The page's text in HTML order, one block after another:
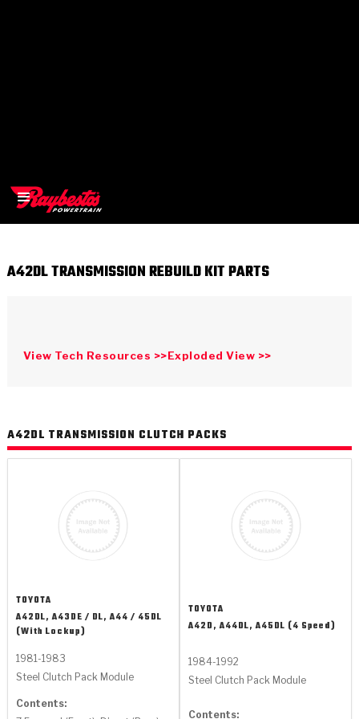
OEM >
Catalogs >
Company Info >
>
A42DL TRANSMISSION REBUILD KIT PARTS
View Tech Resources >>Exploded View >>
A42DL TRANSMISSION CLUTCH PACKS
TOYOTA
A42DL, A43DE / DL, A44 / 45DL
(With Lockup)
1981-1983
Steel Clutch Pack Module
Contents:
TOYOTA
A42D, A44DL, A45DL (4 Speed)
1984-1992
Steel Clutch Pack Module
Contents: